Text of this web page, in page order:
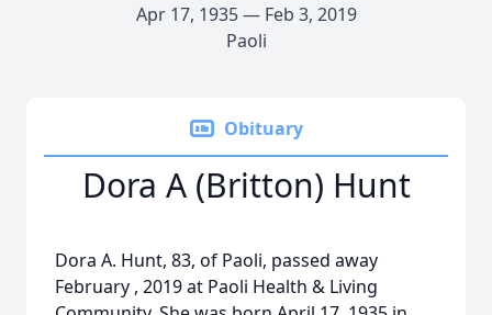
Apr 17, 1935 — Feb 3, 2019
Paoli
Obituary
Dora A (Britton) Hunt
Dora A. Hunt, 83, of Paoli, passed away
February , 2019 at Paoli Health & Living